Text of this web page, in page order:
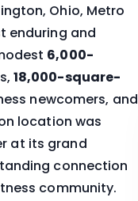
Ohio, Metro
enduring and
6,000-
18,000-square-
newcomers, and
location was
at its grand
connection
community.